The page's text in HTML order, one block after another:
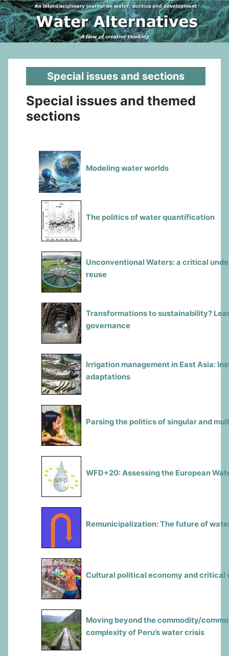
Special issues and sections
Special issues and themed
sections
Modeling water worlds
The politics of water quantification
Unconventional Waters: a critical
reuse
Transformations to sustainability?
governance
Irrigation management in East Asia:
adaptations
Parsing the politics of singular and
WFD+20: Assessing the European
Remunicipalization: The future of
Cultural political economy and critical
Moving beyond the commodity/
complexity of Peru’s water crisis